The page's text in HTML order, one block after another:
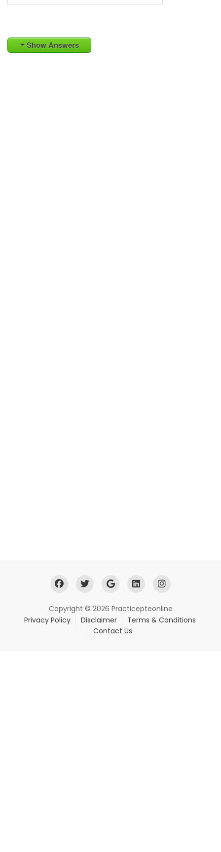
Show Answers
Copyright © 2026 Practicepteonline
Privacy Policy
Disclaimer
Terms & Conditions
Contact Us